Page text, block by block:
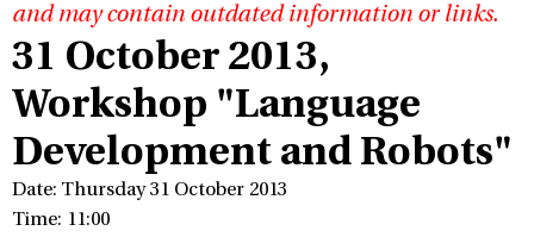
and may contain outdated information or links.
31 October 2013,
Workshop "Language
Development and Robots"
Date: Thursday 31 October 2013
Time: 11:00